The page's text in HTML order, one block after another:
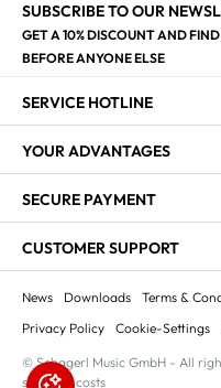
SUBSCRIBE TO OUR
GET A 10% DISCOUNT AND
BEFORE ANYONE ELSE
SERVICE HOTLINE
YOUR ADVANTAGES
SECURE PAYMENT
CUSTOMER SUPPORT
News Downloads Terms &
Privacy Policy
Cookie-Settings
© Schagerl Music GmbH - All
shipping costs